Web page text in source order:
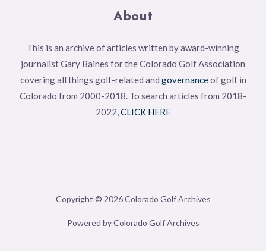
About
This is an archive of articles written by award-winning
journalist Gary Baines for the Colorado Golf Association
covering all things golf-related and governanceof golf in
Colorado from 2000-2018. To search articles from 2018-
2022,CLICK HERE
Copyright © 2026 Colorado Golf Archives
Powered by Colorado Golf Archives